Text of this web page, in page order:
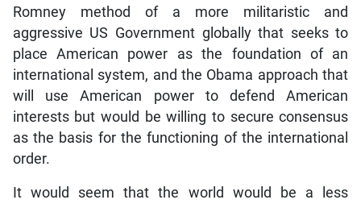
Romney method of a more militaristic and
aggressive US Government globally that seeks to
place American power as the foundation of an
international system, and the Obama approach that
will use American power to defend American
interests but would be willing to secure consensus
as the basis for the functioning of the international
order.
It would seem that the world would be a less